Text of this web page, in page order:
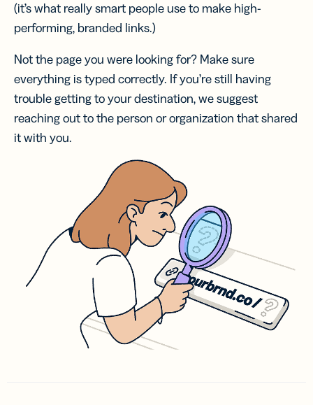
(it’s what really smart people use to make high-
performing, branded links.)
Not the page you were looking for? Make sure
everything is typed correctly. If you’re still having
trouble getting to your destination, we suggest
reaching out to the person or organization that shared
it with you.